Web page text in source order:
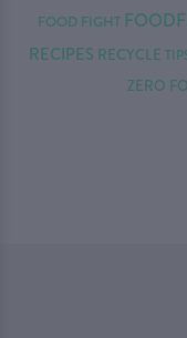
FOOD FIGHT
RECIPES RECYCLE
ZERO